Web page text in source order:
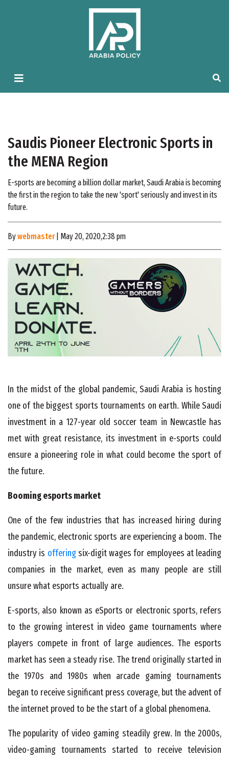
Saudis Pioneer Electronic Sports in
the MENA Region
E-sports are becoming a billion dollar market, Saudi Arabia is becoming
the first in the region to take the new 'sport' seriously and invest in its
future.
Bywebmaster| May 20, 2020,2:38 pm
In the midst of the global pandemic, Saudi Arabia is hosting
one of the biggest sports tournaments on earth. While Saudi
investment in a 127-year old soccer team in Newcastle has
met with great resistance, its investment in e-sports could
ensure a pioneering role in what could become the sport of
the future.
Booming esports market
One of the few industries that has increased hiring during
the pandemic, electronic sports are experiencing a boom. The
industry is offeringsix-digit wages for employees at leading
companies in the market, even as many people are still
unsure what esports actually are.
E-sports, also known as eSports or electronic sports, refers
to the growing interest in video game tournaments where
players compete in front of large audiences. The esports
market has seen a steady rise. The trend originally started in
the 1970s and 1980s when arcade gaming tournaments
began to receive significant press coverage, but the advent of
the internet proved to be the start of a global phenomena.
The popularity of video gaming steadily grew. In the 2000s,
video-gaming tournaments started to receive television